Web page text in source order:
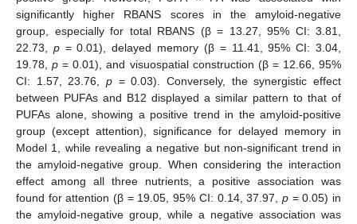
significantly higher RBANS scores in the amyloid-negative
group, especially for total RBANS (β = 13.27, 95% CI: 3.81,
22.73, p= 0.01), delayed memory (β = 11.41, 95% CI: 3.04,
19.78,p = 0.01), and visuospatial construction (β = 12.66, 95%
CI: 1.57, 23.76, p = 0.03). Conversely, the synergistic effect
between PUFAs and B12 displayed a similar pattern to that of
PUFAs alone, showing a positive trend in the amyloid-positive
group (except attention), significance for delayed memory in
Model 1, while revealing a negative but non-significant trend in
the amyloid-negative group. When considering the interaction
effect among all three nutrients, a positive association was
found for attention (β = 19.05, 95% CI: 0.14, 37.97, p= 0.05) in
the amyloid-negative group, while a negative association was